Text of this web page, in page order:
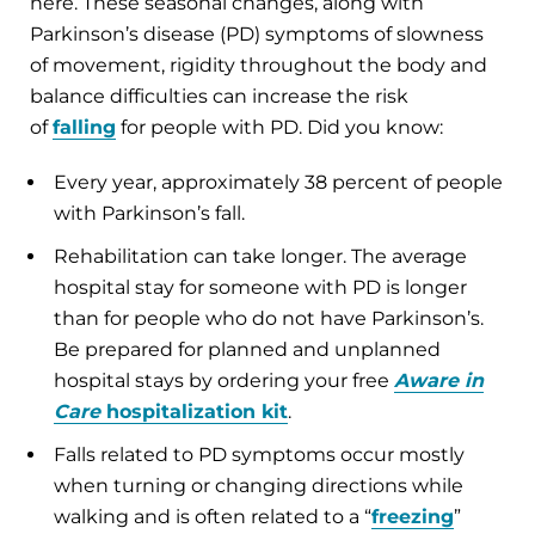
Parkinson’s disease (PD) symptoms of slowness
of movement, rigidity throughout the body and
balance difficulties can increase the risk
offalling for people with PD. Did you know:
Every year, approximately 38 percent of people
with Parkinson’s fall.
Rehabilitation can take longer. The average
hospital stay for someone with PD is longer
than for people who do not have Parkinson’s.
Be prepared for planned and unplanned
hospital stays by ordering your free Aware in
Carehospitalization kit.
Falls related to PD symptoms occur mostly
when turning or changing directions while
walking and is often related to a “freezing”